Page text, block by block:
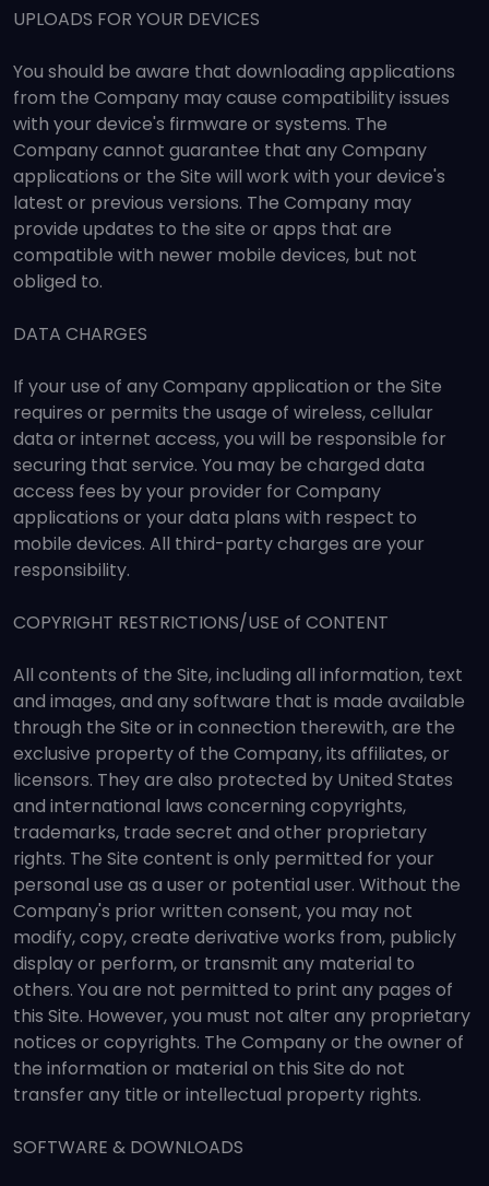
UPLOADS FOR YOUR DEVICES
You should be aware that downloading applications
from the Company may cause compatibility issues
with your device's firmware or systems. The
Company cannot guarantee that any Company
applications or the Site will work with your device's
latest or previous versions. The Company may
provide updates to the site or apps that are
compatible with newer mobile devices, but not
obliged to.
DATA CHARGES
If your use of any Company application or the Site
requires or permits the usage of wireless, cellular
data or internet access, you will be responsible for
securing that service. You may be charged data
access fees by your provider for Company
applications or your data plans with respect to
mobile devices. All third-party charges are your
responsibility.
COPYRIGHT RESTRICTIONS/USE of CONTENT
All contents of the Site, including all information, text
and images, and any software that is made available
through the Site or in connection therewith, are the
exclusive property of the Company, its affiliates, or
licensors. They are also protected by United States
and international laws concerning copyrights,
trademarks, trade secret and other proprietary
rights. The Site content is only permitted for your
personal use as a user or potential user. Without the
Company's prior written consent, you may not
modify, copy, create derivative works from, publicly
display or perform, or transmit any material to
others. You are not permitted to print any pages of
this Site. However, you must not alter any proprietary
notices or copyrights. The Company or the owner of
the information or material on this Site do not
transfer any title or intellectual property rights.
SOFTWARE & DOWNLOADS